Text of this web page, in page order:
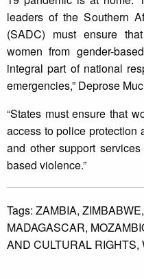
leaders of the Southern
(SADC) must ensure
women from gender-
integral part of national
emergencies,” Deprose
“States must ensure that
access to police protection
and other support
based violence.”
Tags: ZAMBIA, ZIMBABWE,
MADAGASCAR,
AND CULTURAL RIGHTS,